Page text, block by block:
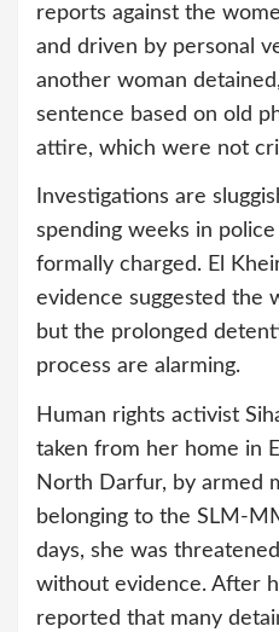
reports against the
and driven by personal
another woman
sentence based on old
attire, which were not
Investigations are
spending weeks in
formally charged. El
evidence suggested the
but the prolonged
process are alarming.
Human rights activist
taken from her home in
North Darfur, by armed
belonging to the SLM-
days, she was
without evidence. After
reported that many